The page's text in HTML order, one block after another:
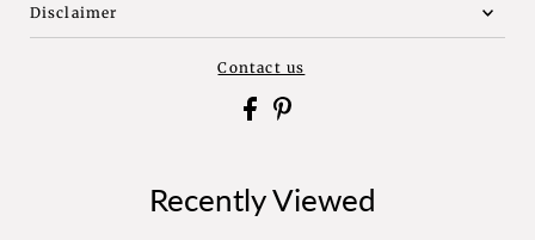
Disclaimer
Contact us
Recently Viewed